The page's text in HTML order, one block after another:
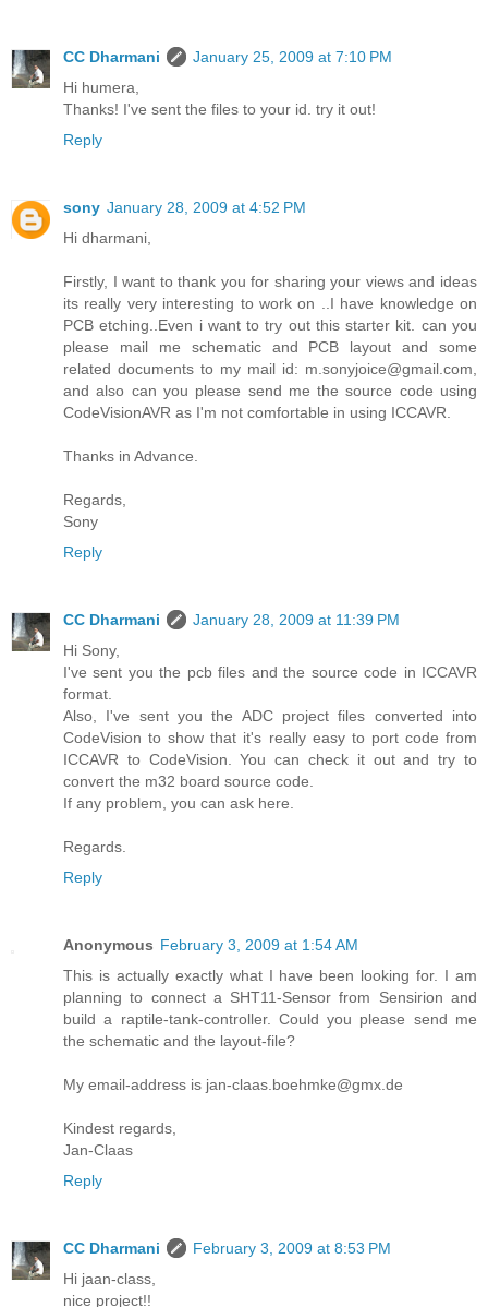
CC Dharmani
January 25, 2009 at 7:10 PM
Hi humera,
Thanks! I've sent the files to your id. try it out!
Reply
sony January 28, 2009 at 4:52 PM
Hi dharmani,
Firstly, I want to thank you for sharing your views and ideas
its really very interesting to work on ..I have knowledge on
PCB etching..Even i want to try out this starter kit. can you
please mail me schematic and PCB layout and some
related documents to my mail id: m.sonyjoice@gmail.com,
and also can you please send me the source code using
CodeVisionAVR as I'm not comfortable in using ICCAVR.
Thanks in Advance.
Regards,
Sony
Reply
CC Dharmani
January 28, 2009 at 11:39 PM
Hi Sony,
I've sent you the pcb files and the source code in ICCAVR
format.
Also, I've sent you the ADC project files converted into
CodeVision to show that it's really easy to port code from
ICCAVR to CodeVision. You can check it out and try to
convert the m32 board source code.
If any problem, you can ask here.
Regards.
Reply
Anonymous February 3, 2009 at 1:54 AM
This is actually exactly what I have been looking for. I am
planning to connect a SHT11-Sensor from Sensirion and
build a raptile-tank-controller. Could you please send me
the schematic and the layout-file?
My email-address is jan-claas.boehmke@gmx.de
Kindest regards,
Jan-Claas
Reply
CC Dharmani
February 3, 2009 at 8:53 PM
Hi jaan-class,
nice project!!